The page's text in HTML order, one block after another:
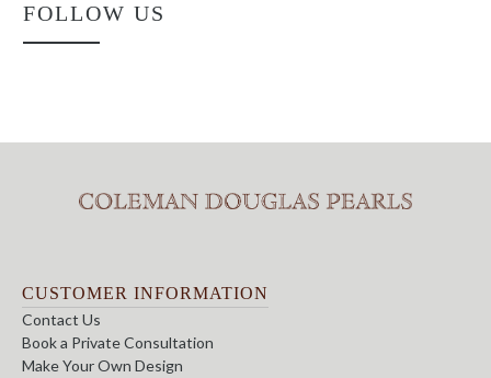
FOLLOW US
CUSTOMER INFORMATION
Contact Us
Book a Private Consultation
Make Your Own Design